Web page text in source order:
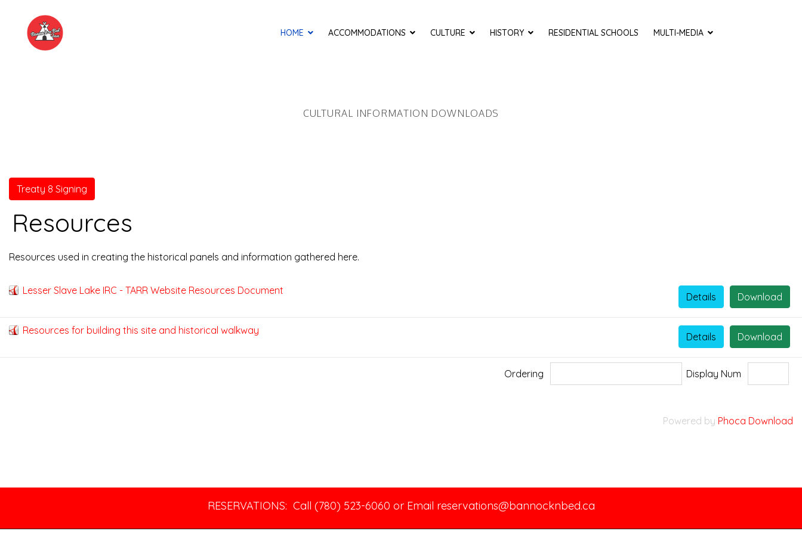
HOME ACCOMMODATIONS CULTURE HISTORY RESIDENTIAL SCHOOLS MULTI-MEDIA
CULTURAL INFORMATION DOWNLOADS
Treaty 8 Signing
Resources
Resources used in creating the historical panels and information gathered here.
Lesser Slave Lake IRC - TARR Website Resources Document
Download
Details
Resources for building this site and historical walkway
Download
Details
Ordering Display Num
Powered by Phoca Download
RESERVATIONS: Call (780) 523-6060 or Email reservations@bannocknbed.ca